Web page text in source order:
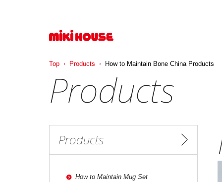
Products
Products
How to Maintain Mug Set
Top Products How to Maintain Bone China Products